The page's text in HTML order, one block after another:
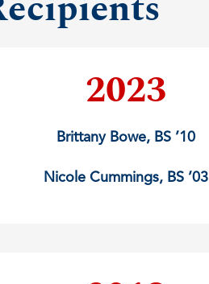
2023
Brittany Bowe, BS ’10
Nicole Cummings, BS ’03